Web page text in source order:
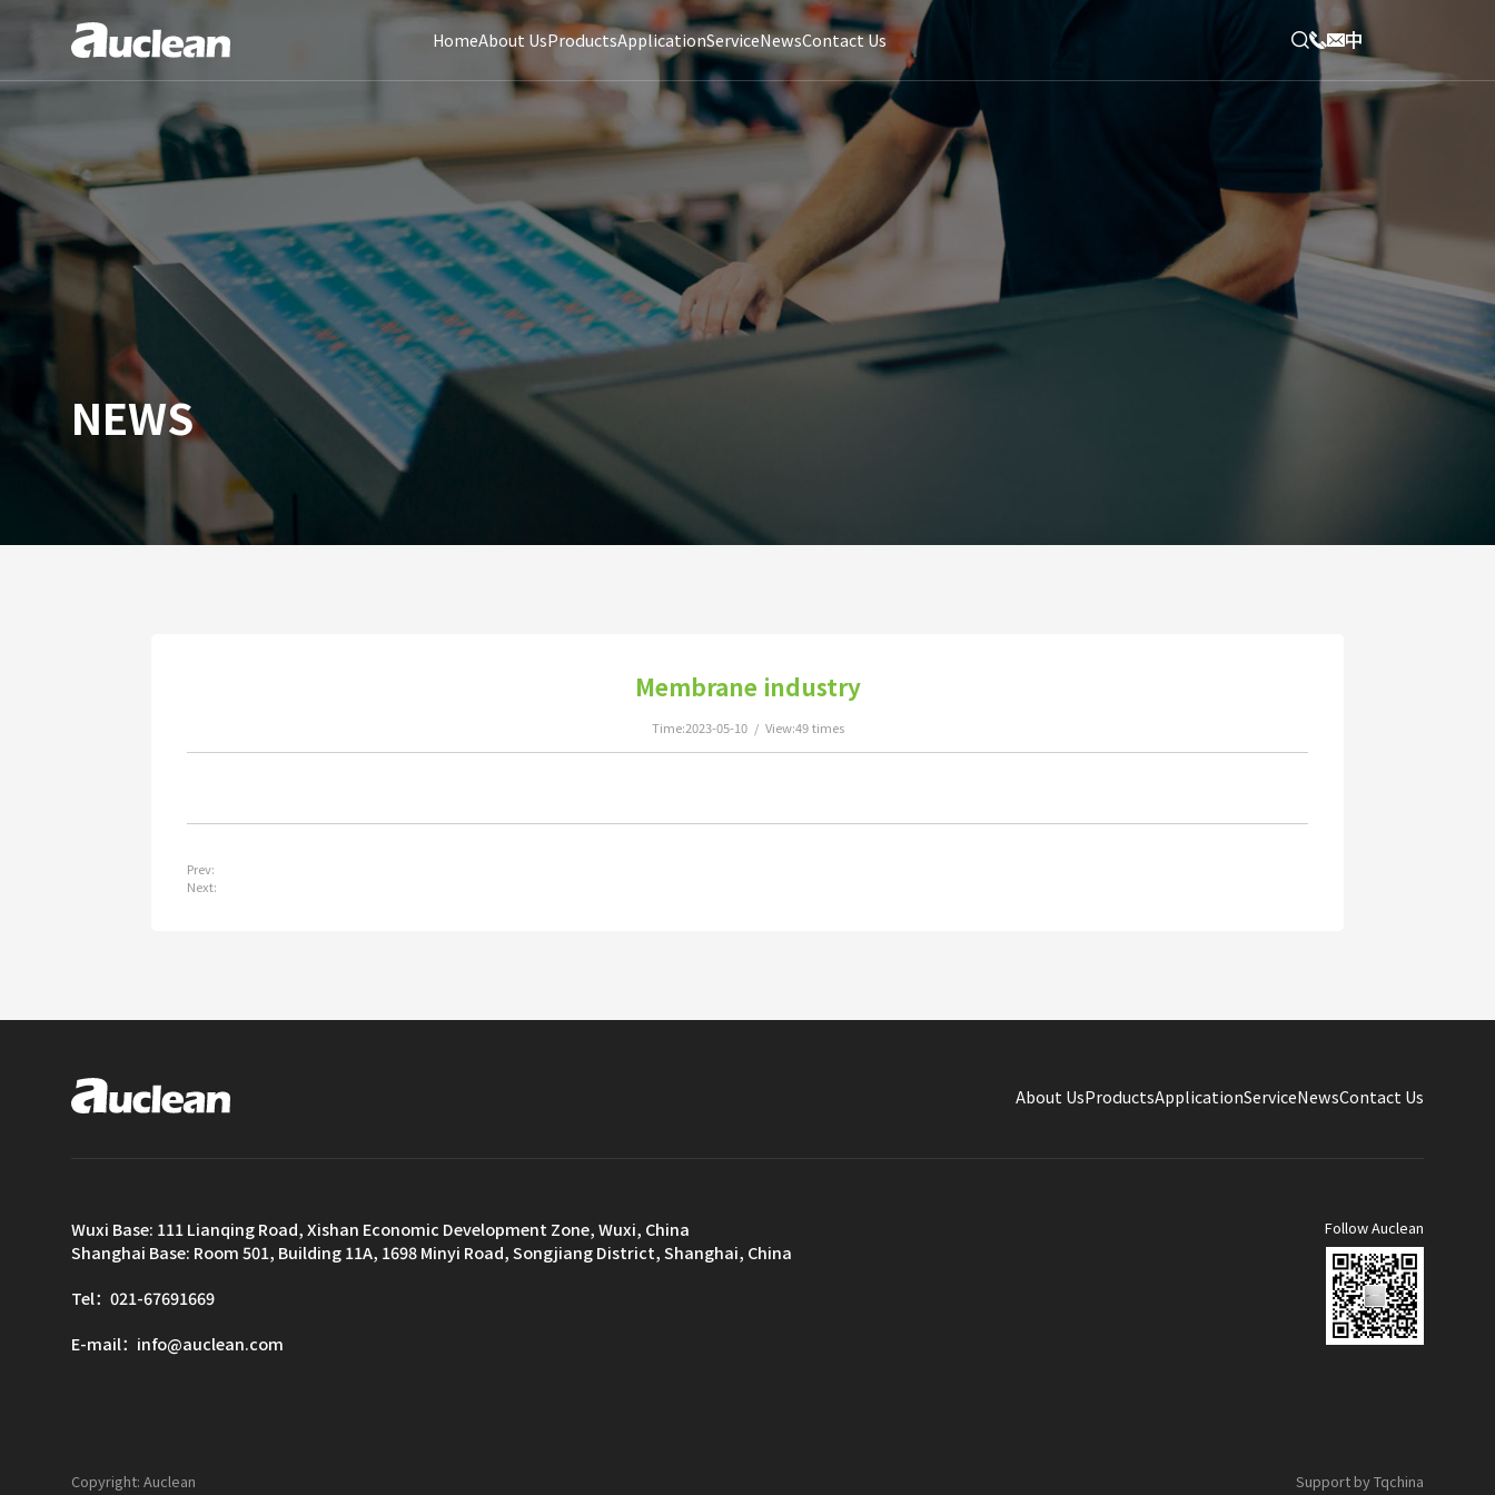
HomeAbout UsProductsApplicationServiceNewsContact Us
NEWS
Membrane industry
Time:2023-05-10 / View:49 times
Prev:
Next:
About UsProductsApplicationServiceNewsContact Us
Wuxi Base: 111 Lianqing Road, Xishan Economic Development Zone, Wuxi, China
Shanghai Base: Room 501, Building 11A, 1698 Minyi Road, Songjiang District, Shanghai, China
Tel：021-67691669
E-mail：info@auclean.com
Follow Auclean
Copyright: Auclean Support by Tqchina